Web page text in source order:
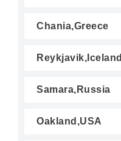
Chania,Greece
Reykjavik,Iceland
Samara,Russia
Oakland,USA